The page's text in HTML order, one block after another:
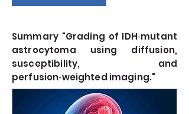
Summary "Grading of IDH‑mutant
astrocytoma using diffusion,
susceptibility, and
perfusion‑weighted imaging."